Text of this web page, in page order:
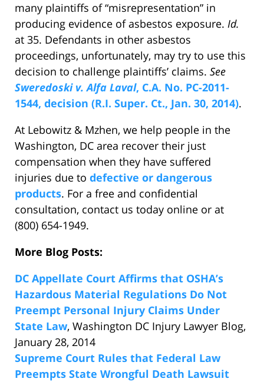
many plaintiffs of “misrepresentation” in
producing evidence of asbestos exposure. Id.
at 35. Defendants in other asbestos
proceedings, unfortunately, may try to use this
decision to challenge plaintiffs’ claims. See
Sweredoski v. Alfa Laval, C.A. No. PC-2011-
1544, decision (R.I. Super. Ct., Jan. 30, 2014).
At Lebowitz & Mzhen, we help people in the
Washington, DC area recover their just
compensation when they have suffered
injuries due to defective or dangerous
products. For a free and confidential
consultation, contact us today online or at
(800) 654-1949.
More Blog Posts:
DC Appellate Court Affirms that OSHA’s
Hazardous Material Regulations Do Not
Preempt Personal Injury Claims Under
State Law, Washington DC Injury Lawyer Blog,
January 28, 2014
Supreme Court Rules that Federal Law
Preempts State Wrongful Death Lawsuit